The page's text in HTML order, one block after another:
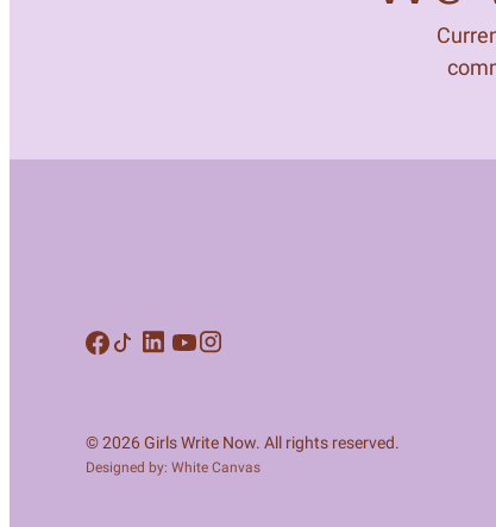
© 2026 Girls Write Now. All rights reserved.
Designed by: White Canvas